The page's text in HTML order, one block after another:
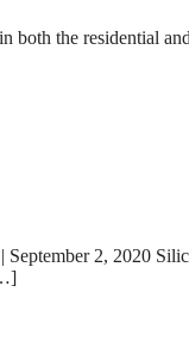
both the residential
2, 2020